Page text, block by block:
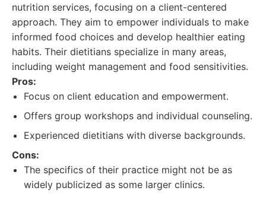
nutrition services, focusing on a client-centered
approach. They aim to empower individuals to make
informed food choices and develop healthier eating
habits. Their dietitians specialize in many areas,
including weight management and food sensitivities.
Pros:
Focus on client education and empowerment.
Offers group workshops and individual counseling.
Experienced dietitians with diverse backgrounds.
Cons:
The specifics of their practice might not be as
widely publicized as some larger clinics.